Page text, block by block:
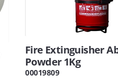
Fire Extinguisher
Powder 1Kg
00019809